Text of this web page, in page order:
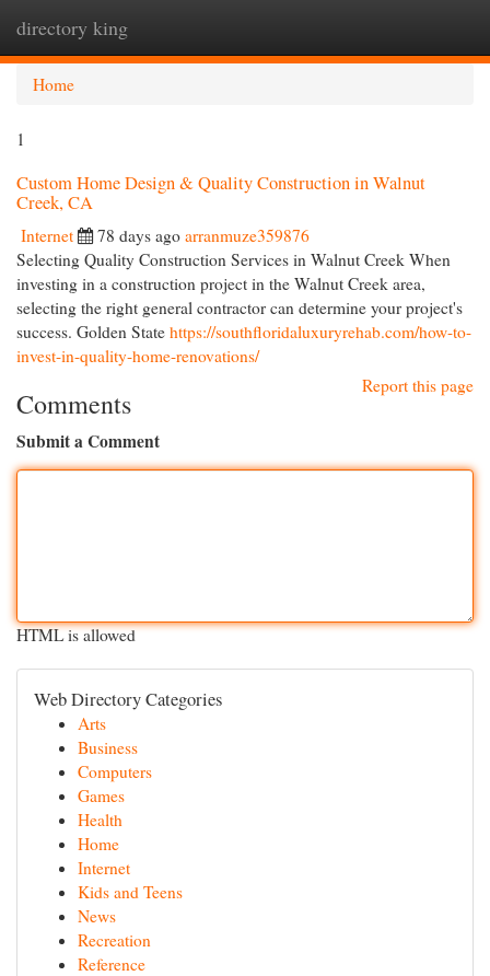
directory king
Home
1
Custom Home Design & Quality Construction in Walnut
Creek, CA
Internet 78 days ago arranmuze359876
Selecting Quality Construction Services in Walnut Creek When
investing in a construction project in the Walnut Creek area,
selecting the right general contractor can determine your project's
success. Golden State https://southfloridaluxuryrehab.com/how-to-
invest-in-quality-home-renovations/
Report this page
Comments
Submit a Comment
HTML is allowed
Web Directory Categories
Arts
Business
Computers
Games
Health
Home
Internet
Kids and Teens
News
Recreation
Reference